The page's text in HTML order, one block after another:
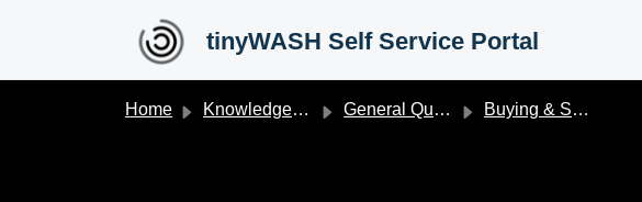
tinyWASH Self Service Portal
Home Knowledge base General Questions Buying & Shiping